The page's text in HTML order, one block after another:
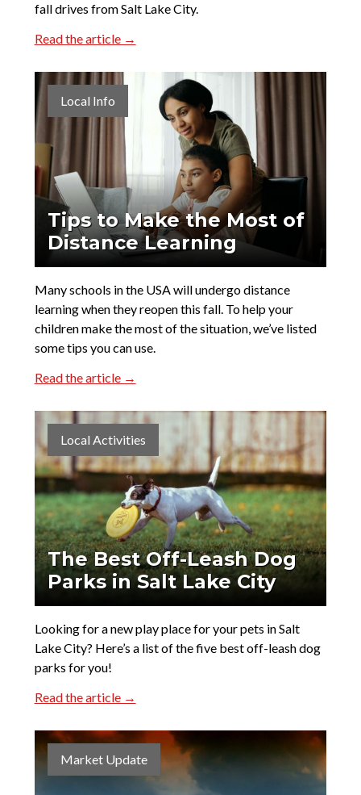
fall drives from Salt Lake City.
Read the article →
Local Info
Tips to Make the Most of
Distance Learning
Many schools in the USA will undergo distance
learning when they reopen this fall. To help your
children make the most of the situation, we’ve listed
some tips you can use.
Read the article →
Local Activities
The Best Off-Leash Dog
Parks in Salt Lake City
Looking for a new play place for your pets in Salt
Lake City? Here’s a list of the five best off-leash dog
parks for you!
Read the article →
Market Update